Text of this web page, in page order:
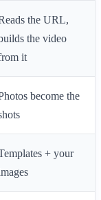
the URL,
the video
it
become the
+ your